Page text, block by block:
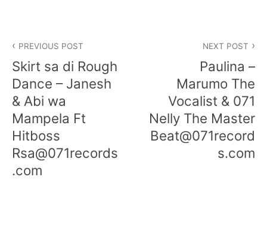
PREVIOUS POST
Skirt sa di Rough
Dance – Janesh
& Abi wa
Mampela Ft
Hitboss
Rsa@071records
.com
NEXT POST
Paulina –
Marumo The
Vocalist & 071
Nelly The Master
Beat@071record
s.com